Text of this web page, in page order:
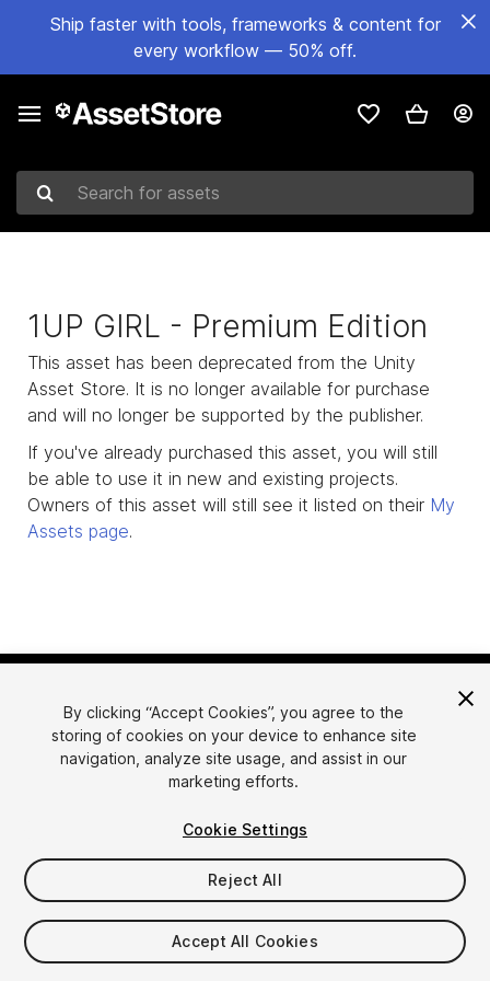
Ship faster with tools, frameworks & content for
every workflow — 50% off.
Search for assets
1UP GIRL - Premium Edition
This asset has been deprecated from the Unity
Asset Store. It is no longer available for purchase
and will no longer be supported by the publisher.
If you've already purchased this asset, you will still
be able to use it in new and existing projects.
Owners of this asset will still see it listed on their My
Assets page.
简体中文
한국어
日本語
Sell Assets
Submission Guidelines
Asset Store Tools
FAQ
By clicking “Accept Cookies”, you agree to the
storing of cookies on your device to enhance site
navigation, analyze site usage, and assist in our
marketing efforts.
Cookie Settings
Reject All
Accept All Cookies